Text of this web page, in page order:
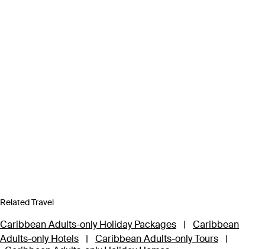
Related Travel
Caribbean Adults-only Holiday Packages |
Caribbean
Adults-only Hotels
| Caribbean Adults-only Tours
|